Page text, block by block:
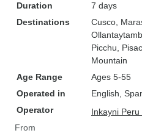
Duration
7 days
Destinations
Cusco ,
Picchu , Pisac
Mountain
Age Range
Ages 5-55
Operated in
English,
Operator
Inkayni Peru
From